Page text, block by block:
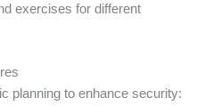
exercises for different
planning to enhance security: